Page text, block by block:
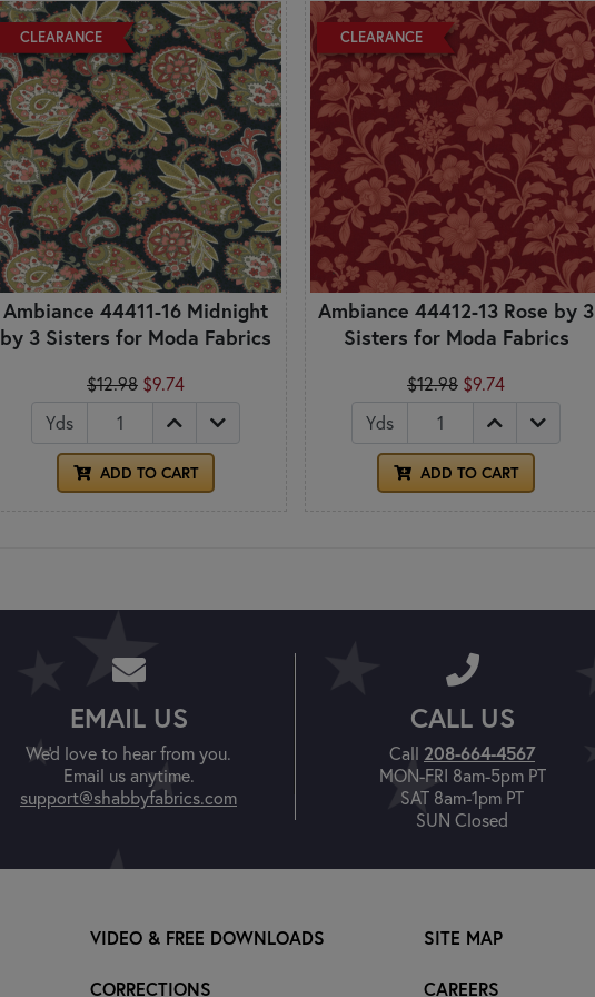
CLEARANCE
Ambiance 44411-16 Midnight
by 3 Sisters for Moda Fabrics
$12.98 $9.74
Yds
ADD TO CART
CLEARANCE
Ambiance 44412-13 Rose by 3
Sisters for Moda Fabrics
$12.98 $9.74
Yds
ADD TO CART
EMAIL US
We'd love to hear from you.
Email us anytime.
support@shabbyfabrics.com
CALL US
Call 208-664-4567
MON-FRI 8am-5pm PT
SAT 8am-1pm PT
SUN Closed
VIDEO & FREE DOWNLOADS
CORRECTIONS
SITE MAP
CAREERS